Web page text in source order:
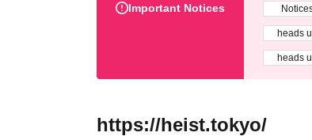
Important Notices
heads
heads
https://heist.tokyo/